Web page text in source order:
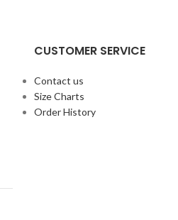
CUSTOMER SERVICE
Contact us
Size Charts
Order History